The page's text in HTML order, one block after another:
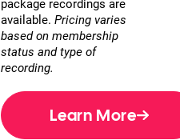
package recordings are
available. Pricing varies
based on membership
status and type of
recording.
Learn More